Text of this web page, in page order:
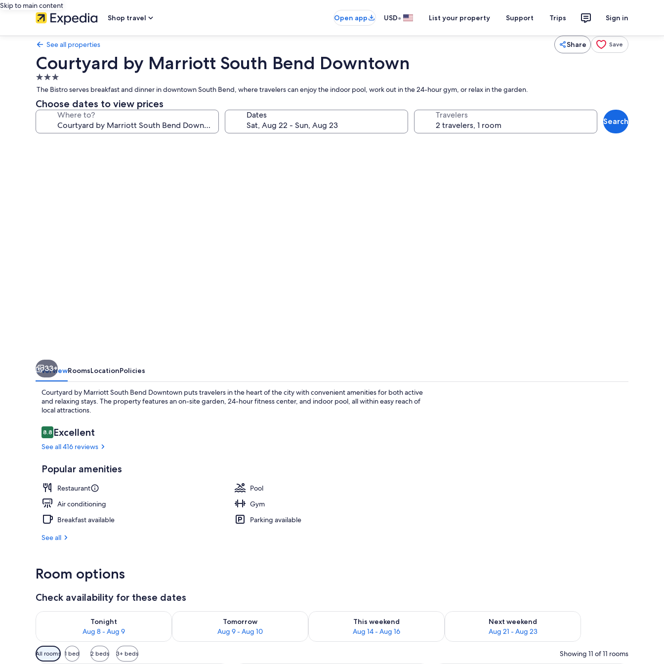
Skip to main content
Shop travel
Open app USD• List your property Support Trips Sign in
See all properties Share Save
Courtyard by Marriott South Bend Downtown
3.0
star
property
The Bistro serves breakfast and dinner in downtown South Bend, where travelers can enjoy the indoor pool, work out in the 24-hour gym, or relax in the garden.
Choose dates to view prices
Where to? Dates Travelers
Search
33+
OverviewRoomsLocationPolicies
Courtyard by Marriott South Bend Downtown puts travelers in the heart of the city with convenient amenities for both active
and relaxing stays. The property features an on-site garden, 24-hour fitness center, and indoor pool, all within easy reach of
local attractions.
Reviews
8.88.8 out of 10
Excellent
See all 416 reviews
Popular amenities
Restaurant
Pool
Air conditioning
Gym
Breakfast available
Parking available
See all
Room options
Check availability for these dates
Tonight
Aug 8 - Aug 9
Check availability for tonight Aug 8 - Aug 9
Tomorrow
Aug 9 - Aug 10
Check availability for tomorrow Aug 9 - Aug 10
This weekend
Aug 14 - Aug 16
Check availability for this weekend Aug 14 - Aug 16
Next weekend
Aug 21 - Aug 23
Check availability for next weekend Aug 21 - Aug 23
Available
filters
All rooms 1 bed 2 beds 3+ beds Showing 11 of 11 rooms